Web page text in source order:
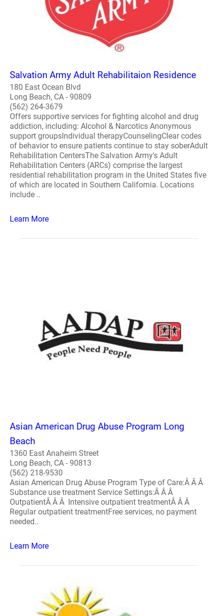
Salvation Army Adult Rehabilitaion Residence
180 East Ocean Blvd
Long Beach, CA - 90809
(562) 264-3679
Offers supportive services for fighting alcohol and drug
addiction, including: Alcohol & Narcotics Anonymous
support groupsIndividual therapyCounselingClear codes
of behavior to ensure patients continue to stay soberAdult
Rehabilitation CentersThe Salvation Army's Adult
Rehabilitation Centers (ARCs) comprise the largest
residential rehabilitation program in the United States five
of which are located in Southern California. Locations
include ..
Learn More
Asian American Drug Abuse Program Long
Beach
1360 East Anaheim Street
Long Beach, CA - 90813
(562) 218-9530
Asian American Drug Abuse Program Type of Care:Â Â Â
Substance use treatment Service Settings:Â Â Â
OutpatientÂ Â Â Intensive outpatient treatmentÂ Â Â
Regular outpatient treatmentFree services, no payment
needed..
Learn More